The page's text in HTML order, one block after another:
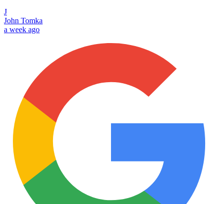
J
John Tomka
a week ago